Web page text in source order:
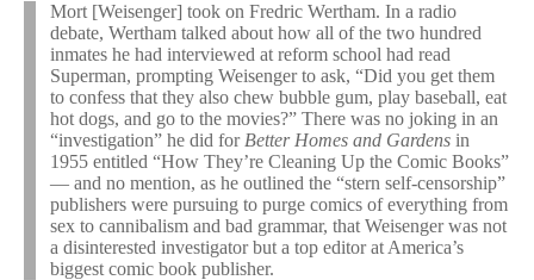
Mort [Weisenger] took on Fredric Wertham. In a radio
debate, Wertham talked about how all of the two hundred
inmates he had interviewed at reform school had read
Superman, prompting Weisenger to ask, “Did you get them
to confess that they also chew bubble gum, play baseball, eat
hot dogs, and go to the movies?” There was no joking in an
“investigation” he did for Better Homes and Gardens in
1955 entitled “How They’re Cleaning Up the Comic Books”
— and no mention, as he outlined the “stern self-censorship”
publishers were pursuing to purge comics of everything from
sex to cannibalism and bad grammar, that Weisenger was not
a disinterested investigator but a top editor at America’s
biggest comic book publisher.